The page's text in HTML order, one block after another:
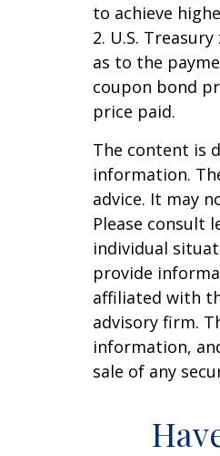
to achieve
2. U.S.
as to the
coupon bond
price paid.
The content is
information.
advice. It may
Please consult
individual
provide
affiliated with
advisory firm.
information,
sale of any